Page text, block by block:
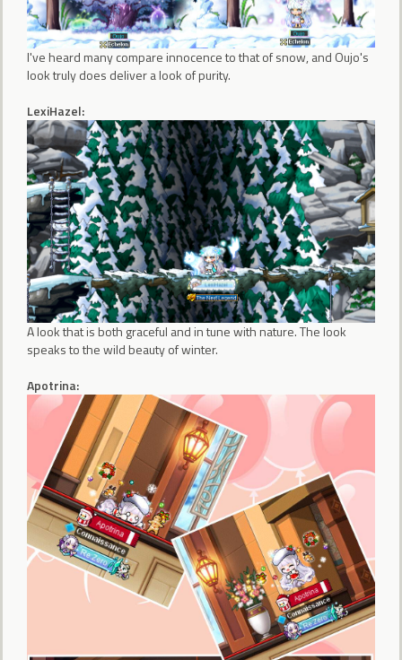
I've heard many compare innocence to that of snow, and Oujo's
look truly does deliver a look of purity.
LexiHazel:
A look that is both graceful and in tune with nature. The look
speaks to the wild beauty of winter.
Apotrina: